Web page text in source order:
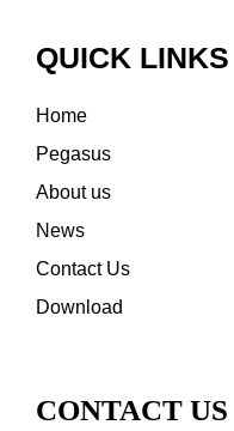
QUICK LINKS
Home
Pegasus
About us
News
Contact Us
Download
CONTACT US